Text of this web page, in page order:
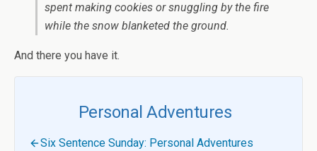
spent making cookies or snuggling by the fire
while the snow blanketed the ground.
And there you have it.
Personal Adventures
Six Sentence Sunday: Personal Adventures